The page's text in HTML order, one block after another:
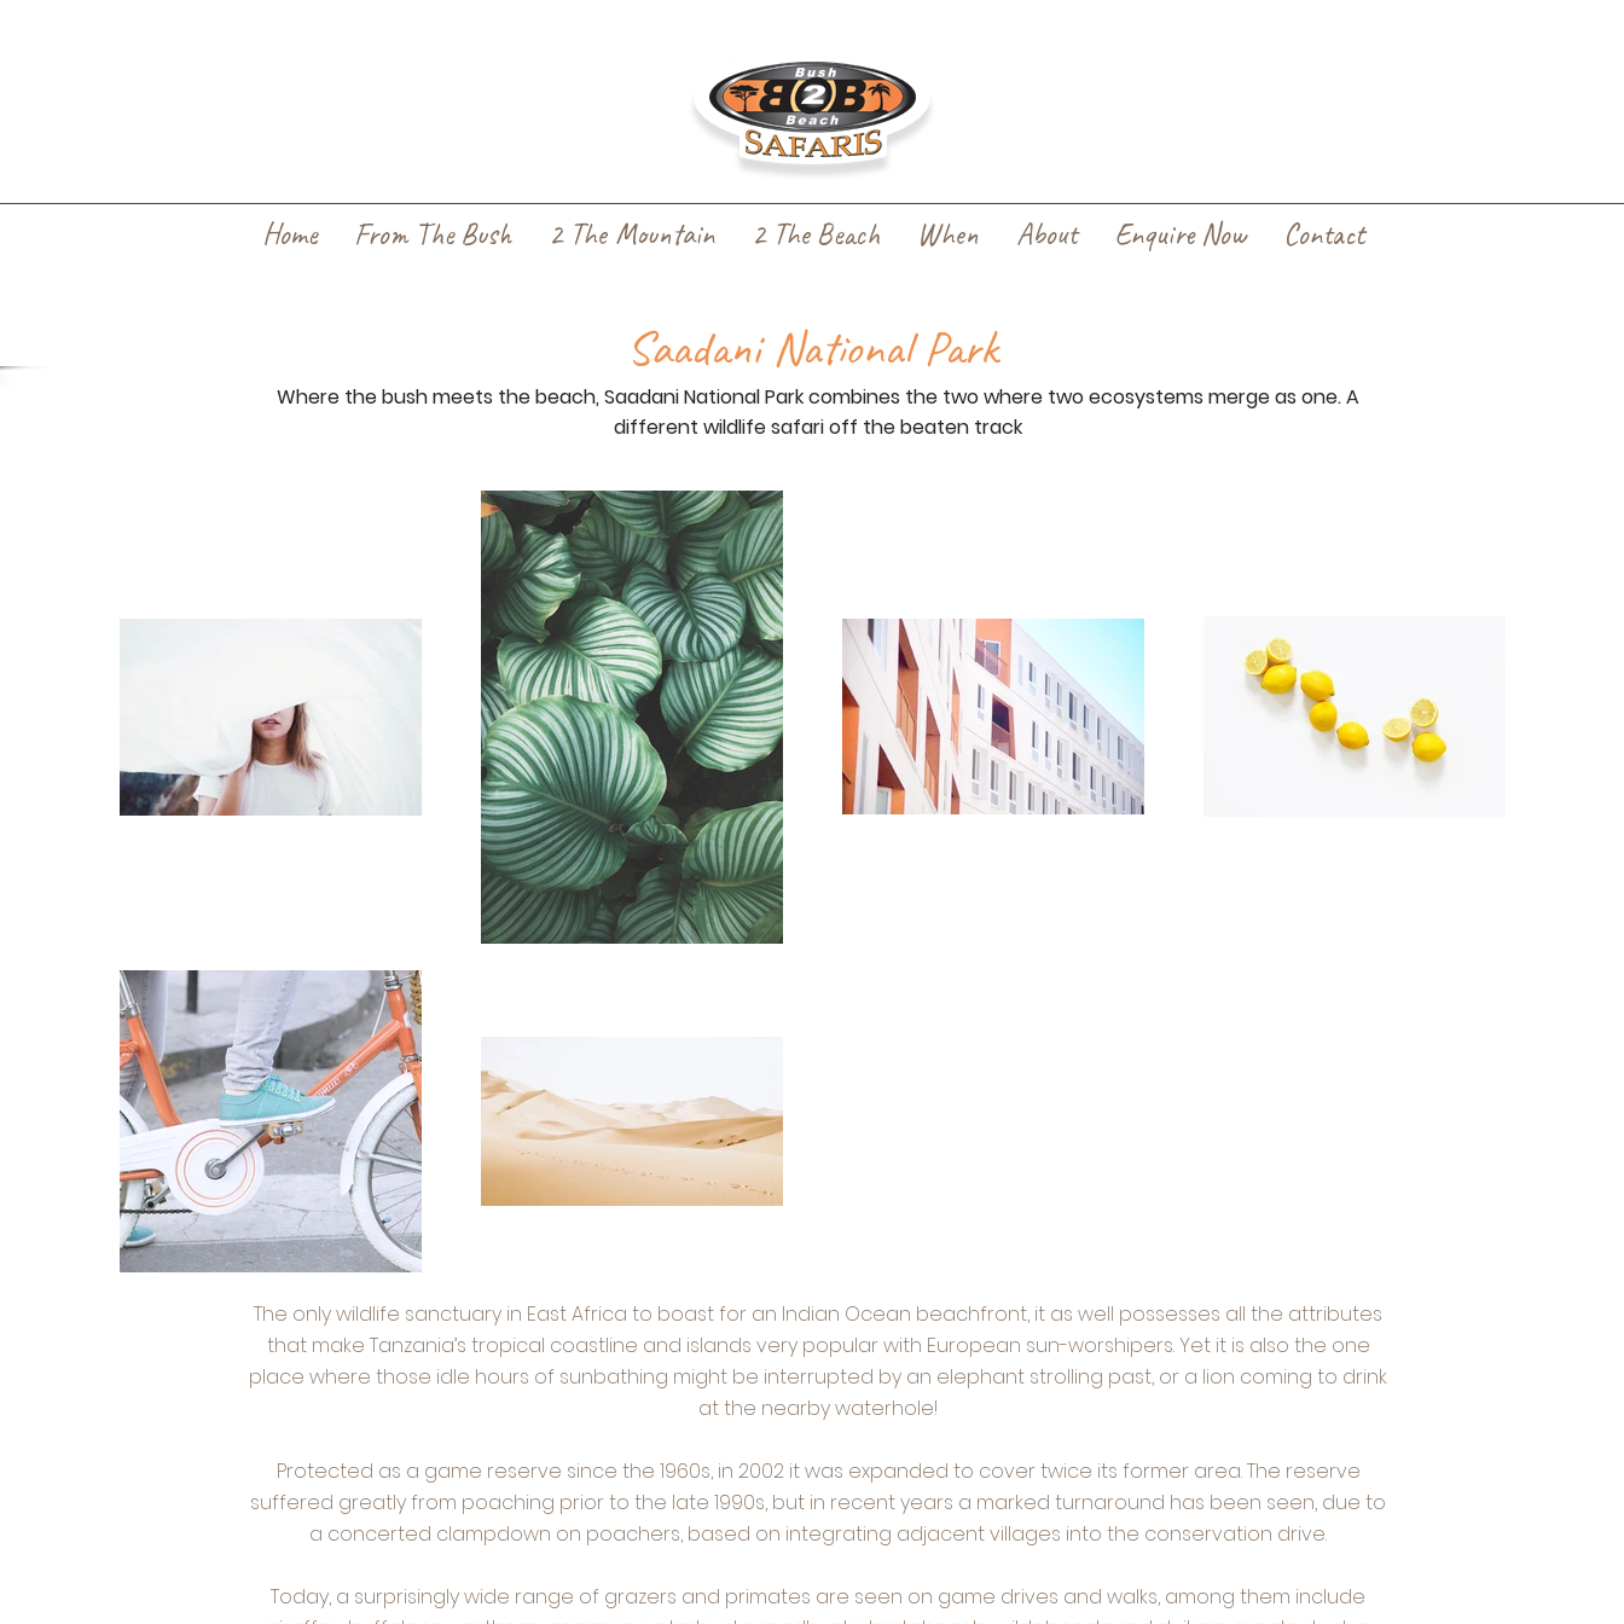
Home From The Bush 2 The Mountain 2 The Beach When About Enquire Now Contact
Saadani National Park
Where the bush meets the beach, Saadani National Park combines the two where two ecosystems merge as one. A
different wildlife safari off the beaten track
The only wildlife sanctuary in East Africa to boast for an Indian Ocean beachfront, it as well possesses all the attributes
that make Tanzania’s tropical coastline and islands very popular with European sun-worshipers. Yet it is also the one
place where those idle hours of sunbathing might be interrupted by an elephant strolling past, or a lion coming to drink
at the nearby waterhole!
Protected as a game reserve since the 1960s, in 2002 it was expanded to cover twice its former area. The reserve
suffered greatly from poaching prior to the late 1990s, but in recent years a marked turnaround has been seen, due to
a concerted clampdown on poachers, based on integrating adjacent villages into the conservation drive.
Today, a surprisingly wide range of grazers and primates are seen on game drives and walks, among them include